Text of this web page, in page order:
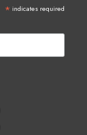
* indicates required